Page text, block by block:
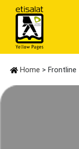
Home >